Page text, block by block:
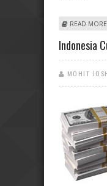
READ MORE
Indonesia
MOHIT